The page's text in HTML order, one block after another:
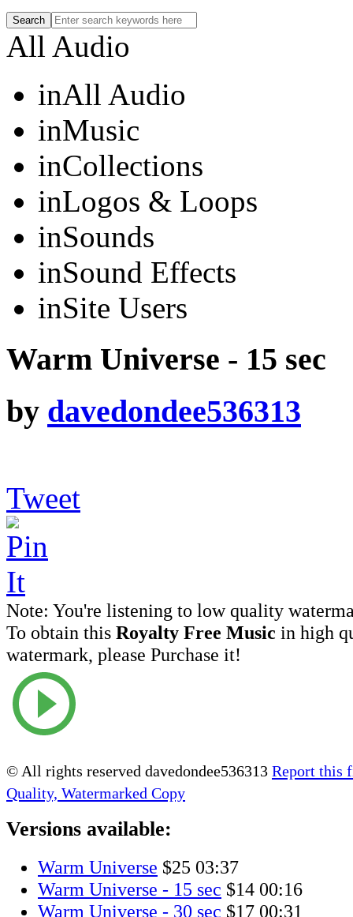
All Audio
inAll Audio
inMusic
inCollections
inLogos & Loops
inSounds
inSound Effects
inSite Users
Warm Universe - 15 sec
by davedondee536313
Tweet
Note: You're listening to low quality
To obtain this Royalty Free Music in high
watermark, please Purchase it!
© All rights reserved davedondee536313 Report this
Quality, Watermarked Copy
Versions available:
Warm Universe $25 03:37
Warm Universe - 15 sec $14 00:16
Warm Universe - 30 sec $17 00:31